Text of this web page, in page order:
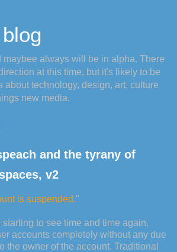
always will be in alpha. There
at this time, but it's likely to be
about technology, design, art, culture
new media.
and the tyrany of
v2
is suspended."
to see time and time again.
accounts completely without any due
the owner of the account. Traditional